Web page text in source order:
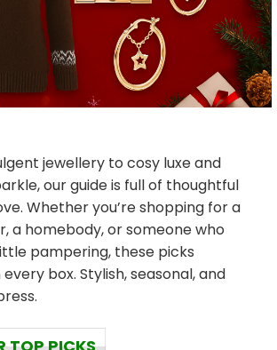
jewellery to cosy luxe and
our guide is full of thoughtful
Whether you’re shopping for a
a homebody, or someone who
pampering, these picks
box. Stylish, seasonal, and